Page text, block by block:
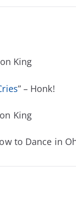
King
” – Honk!
King
to Dance in